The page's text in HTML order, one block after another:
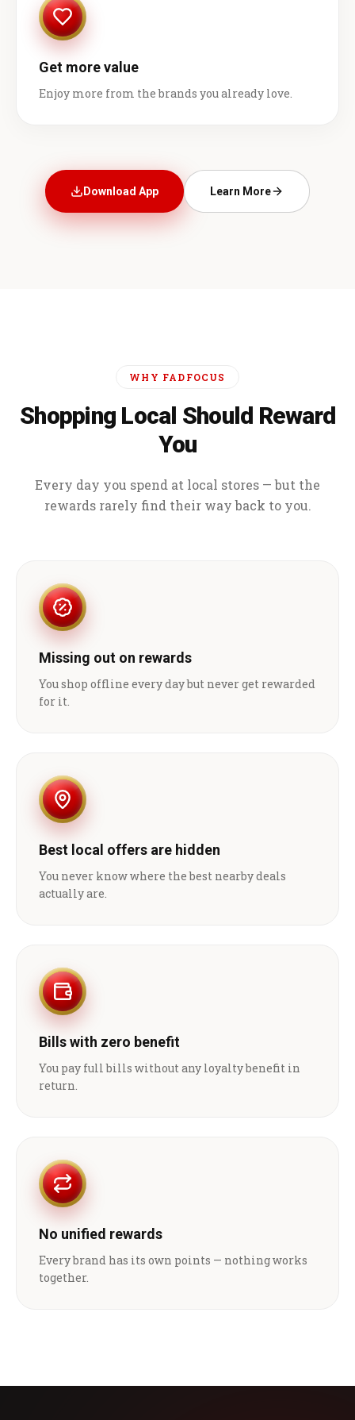
Get more value
Enjoy more from the brands you already love.
Download App Learn More
WHY FADFOCUS
Shopping Local Should Reward
You
Every day you spend at local stores — but the
rewards rarely find their way back to you.
Missing out on rewards
You shop offline every day but never get rewarded
for it.
Best local offers are hidden
You never know where the best nearby deals
actually are.
Bills with zero benefit
You pay full bills without any loyalty benefit in
return.
No unified rewards
Every brand has its own points — nothing works
together.